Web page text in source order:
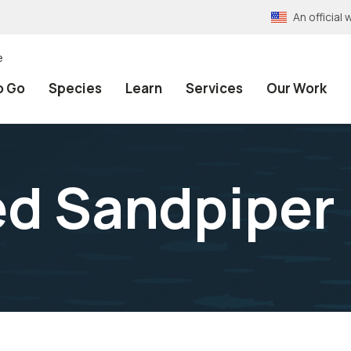
An official
Go Species Learn Services Our Work
Sandpiper